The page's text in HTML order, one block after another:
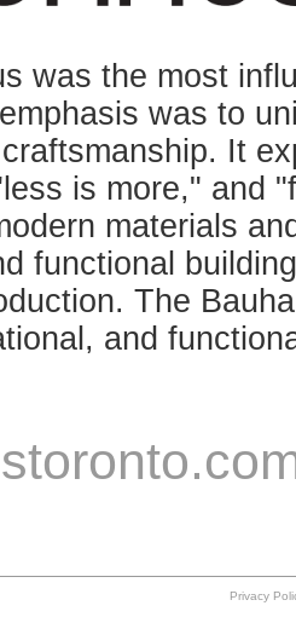
was the most
was to
It
is more," and
materials
functional
The
and
Privacy